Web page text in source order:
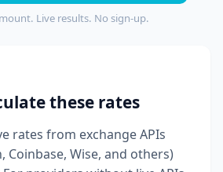
Live results. No sign-up.
these rates
rates from exchange APIs
Coinbase, Wise, and others)